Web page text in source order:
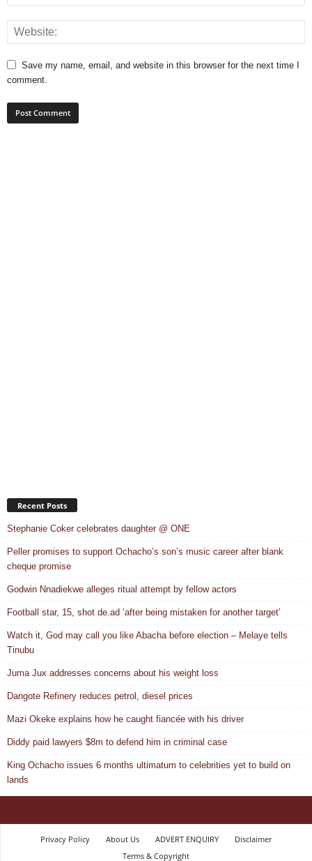
Save my name, email, and website in this browser for the next time I
comment.
Recent Posts
Stephanie Coker celebrates daughter @ ONE
Peller promises to support Ochacho’s son’s music career after blank
cheque promise
Godwin Nnadiekwe alleges ritual attempt by fellow actors
Football star, 15, shot de.ad ‘after being mistaken for another target’
Watch it, God may call you like Abacha before election – Melaye tells
Tinubu
Juma Jux addresses concerns about his weight loss
Dangote Refinery reduces petrol, diesel prices
Mazi Okeke explains how he caught fiancée with his driver
Diddy paid lawyers $8m to defend him in criminal case
King Ochacho issues 6 months ultimatum to celebrities yet to build on
lands
Privacy Policy About Us ADVERT ENQUIRY
Disclaimer
Terms & Copyright